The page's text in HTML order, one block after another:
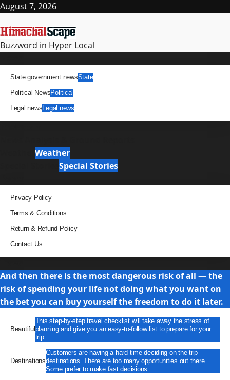
Skip
content
August 7, 2026
Buzzword in Hyper Local
State government newsState
Political NewsPolitical
Legal newsLegal news
Weather
Special Stories
Privacy Policy
Terms & Conditions
Return & Refund Policy
Contact Us
And then there is the most dangerous risk of all — the
risk of spending your life not doing what you want on
the bet you can buy yourself the freedom to do it later.
Beautiful
This step-by-step travel checklist will take away the stress of
planning and give you an easy-to-follow list to prepare for your
trip.
Destinations
Customers are having a hard time deciding on the trip
destinations. There are too many opportunities out there.
Some prefer to make fast decisions.